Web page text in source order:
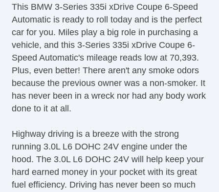
Adjustable Seats
Adjustable Steering
Air Bag(s)
Air Conditioning
All Wheel Drive
Aluminum Wheels
AntiLock Brakes
Apple CarPlay
Auto Dimming Mirrors
Body Side Moulding
CD Changer
CD Player
Center Console
Child Proof Locks
This BMW 3-Series 335i xDrive Coupe 6-Speed
Automatic is ready to roll today and is the perfect
car for you. Miles play a big role in purchasing a
vehicle, and this 3-Series 335i xDrive Coupe 6-
Speed Automatic's mileage reads low at 70,393.
Plus, even better! There aren't any smoke odors
because the previous owner was a non-smoker. It
has never been in a wreck nor had any body work
done to it at all.
Highway driving is a breeze with the strong
running 3.0L L6 DOHC 24V engine under the
hood. The 3.0L L6 DOHC 24V will help keep your
hard earned money in your pocket with its great
fuel efficiency. Driving has never been so much